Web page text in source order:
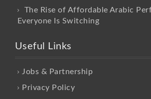
The Rise of Affordable Arabic
Everyone Is Switching
Useful Links
Jobs & Partnership
Privacy Policy